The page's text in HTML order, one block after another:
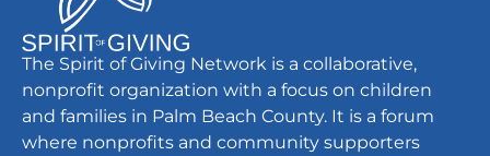
The Spirit of Giving Network is a collaborative,
nonprofit organization with a focus on children
and families in Palm Beach County. It is a forum
where nonprofits and community supporters